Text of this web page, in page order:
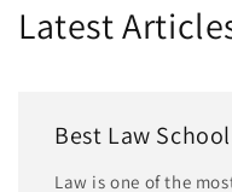
Latest
Best Law
Law is one of the